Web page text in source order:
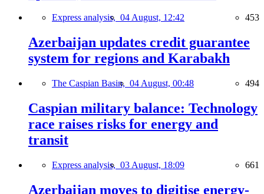
Express analysis, 04 August, 12:42 453
Azerbaijan updates credit guarantee
system for regions and Karabakh
The Caspian Basin, 04 August, 00:48 494
Caspian military balance: Technology
race raises risks for energy and
transit
Express analysis, 03 August, 18:09 661
Azerbaijan moves to digitise energy-